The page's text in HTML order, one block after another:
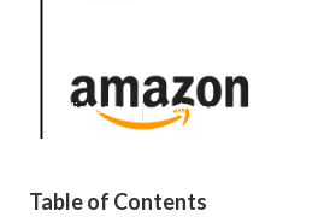
Published en 6 min read
Table of Contents